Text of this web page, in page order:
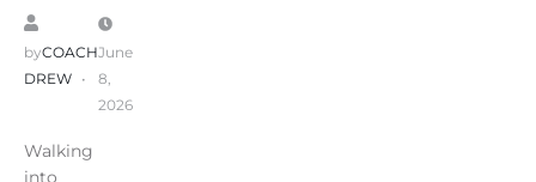
byCOACH
DREW
June
8,
2026
Walking
into